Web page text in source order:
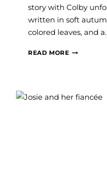
story with Colby
written in soft
colored leaves, and
READ MORE